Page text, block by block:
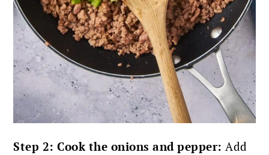
Step 2: Cook the onions and pepper:Add